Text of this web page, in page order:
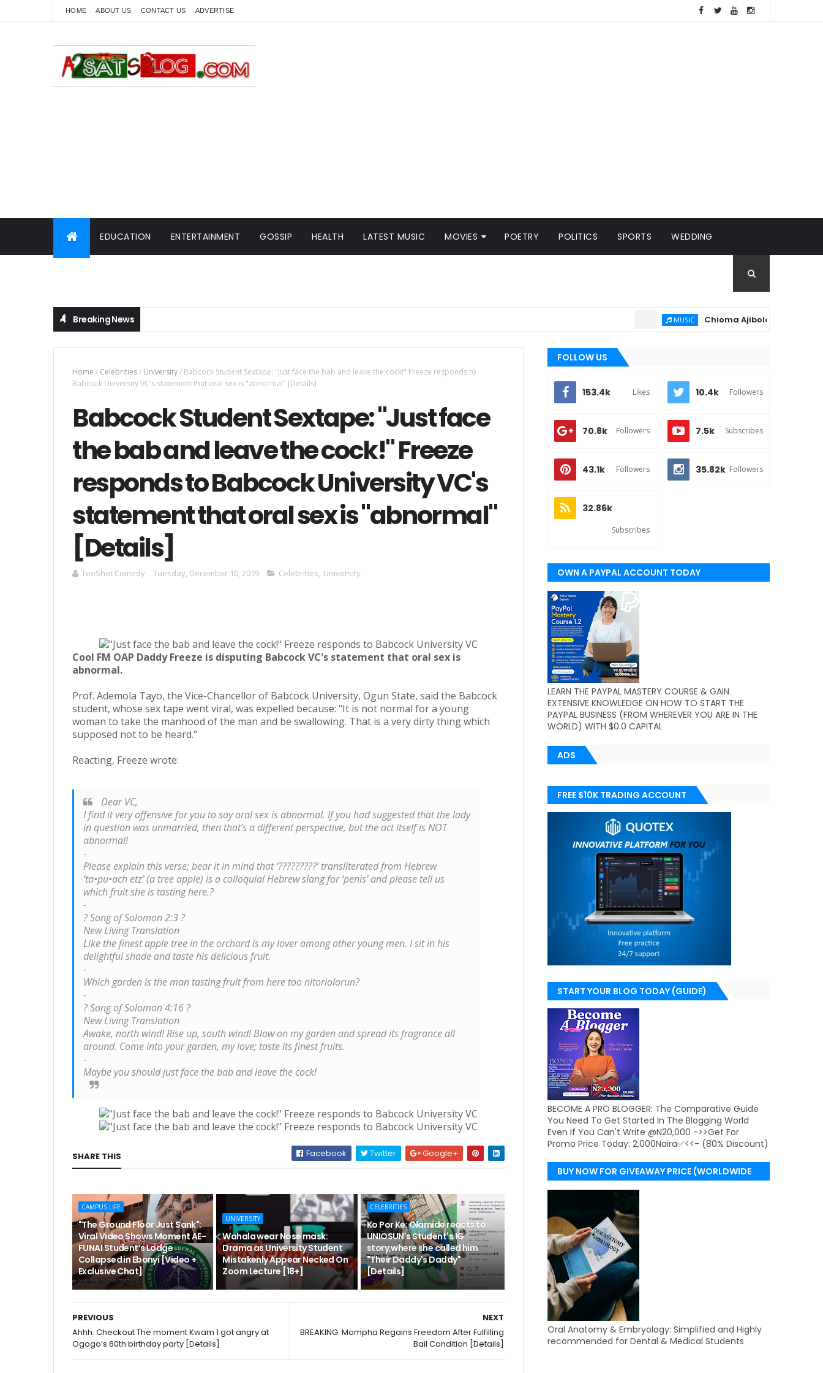
HOME ABOUT US CONTACT US ADVERTISE
EDUCATION ENTERTAINMENT GOSSIP HEALTH LATEST MUSIC MOVIES POETRY POLITICS SPORTS WEDDING
Breaking News Chioma Ajibola – Artist Biography
Home / Celebrities/ University/ Babcock Student Sextape: "Just face the bab and leave the cock!" Freeze responds to
Babcock University VC's statement that oral sex is "abnormal" [Details]
Babcock Student Sextape: "Just face
the bab and leave the cock!" Freeze
responds to Babcock University VC's
statement that oral sex is "abnormal"
[Details]
TooShot Comedy Tuesday, December 10, 2019 Celebrities, University
Cool FM OAP Daddy Freeze is disputing Babcock VC's statement that oral sex is
abnormal.
Prof. Ademola Tayo, the Vice-Chancellor of Babcock University, Ogun State, said the Babcock
student, whose sex tape went viral, was expelled because: "It is not normal for a young
woman to take the manhood of the man and be swallowing. That is a very dirty thing which
supposed not to be heard."
Reacting, Freeze wrote:
Dear VC,
I find it very offensive for you to say oral sex is abnormal. If you had suggested that the lady
in question was unmarried, then that’s a different perspective, but the act itself is NOT
abnormal!
-
Please explain this verse; bear it in mind that ‘?????????’ transliterated from Hebrew
‘ta•pu•ach etz’ (a tree apple) is a colloquial Hebrew slang for ‘penis’ and please tell us
which fruit she is tasting here.?
-
? Song of Solomon 2:3 ?
New Living Translation
Like the finest apple tree in the orchard is my lover among other young men. I sit in his
delightful shade and taste his delicious fruit.
-
Which garden is the man tasting fruit from here too nitoriolorun?
-
? Song of Solomon 4:16 ?
New Living Translation
Awake, north wind! Rise up, south wind! Blow on my garden and spread its fragrance all
around. Come into your garden, my love; taste its finest fruits.
-
Maybe you should just face the bab and leave the cock!
SHARE THIS Facebook Twitter Google+
CAMPUS LIFE
"The Ground Floor Just Sank":
Viral Video Shows Moment AE-
FUNAI Student’s Lodge
Collapsed in Ebonyi [Video +
Exclusive Chat]
UNIVERSITY
Wahala wear Nose mask:
Drama as University Student
Mistakenly Appear Necked On
Zoom Lecture [18+]
CELEBRITIES
Ko Por Ke: Olamide reacts to
UNIOSUN's Student's IG
story,where she called him
"Their Daddy's Daddy"
[Details]
NEXT
BREAKING: Mompha Regains Freedom After Fulfilling
Bail Condition [Details]
PREVIOUS
Ahhh: Checkout The moment Kwam 1 got angry at
Ogogo’s 60th birthday party [Details]
FOLLOW US
153.4k Likes 10.4k Followers
70.8k Followers 7.5k Subscribes
43.1k Followers 35.82k Followers
32.86k
Subscribes
OWN A PAYPAL ACCOUNT TODAY
(WORLDWIDE)
LEARN THE PAYPAL MASTERY COURSE & GAIN
EXTENSIVE KNOWLEDGE ON HOW TO START THE
PAYPAL BUSINESS (FROM WHEREVER YOU ARE IN THE
WORLD) WITH $0.0 CAPITAL
ADS
FREE $10K TRADING ACCOUNT
START YOUR BLOG TODAY (GUIDE)
BECOME A PRO BLOGGER: The Comparative Guide
You Need To Get Started In The Blogging World
Even If You Can't Write @N20,000 ->>Get For
Promo Price Today: 2,000Naira✅<<- (80% Discount)
BUY NOW FOR GIVEAWAY PRICE (WORLDWIDE
DELIVERY)
Oral Anatomy & Embryology: Simplified and Highly
recommended for Dental & Medical Students